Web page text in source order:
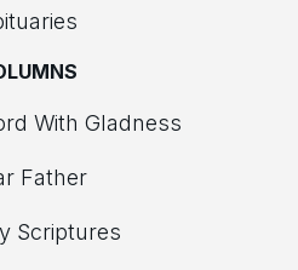
With Gladness
Father
Scriptures